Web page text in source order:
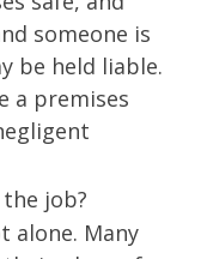
someone is
be held liable.
a premises
job?
alone. Many